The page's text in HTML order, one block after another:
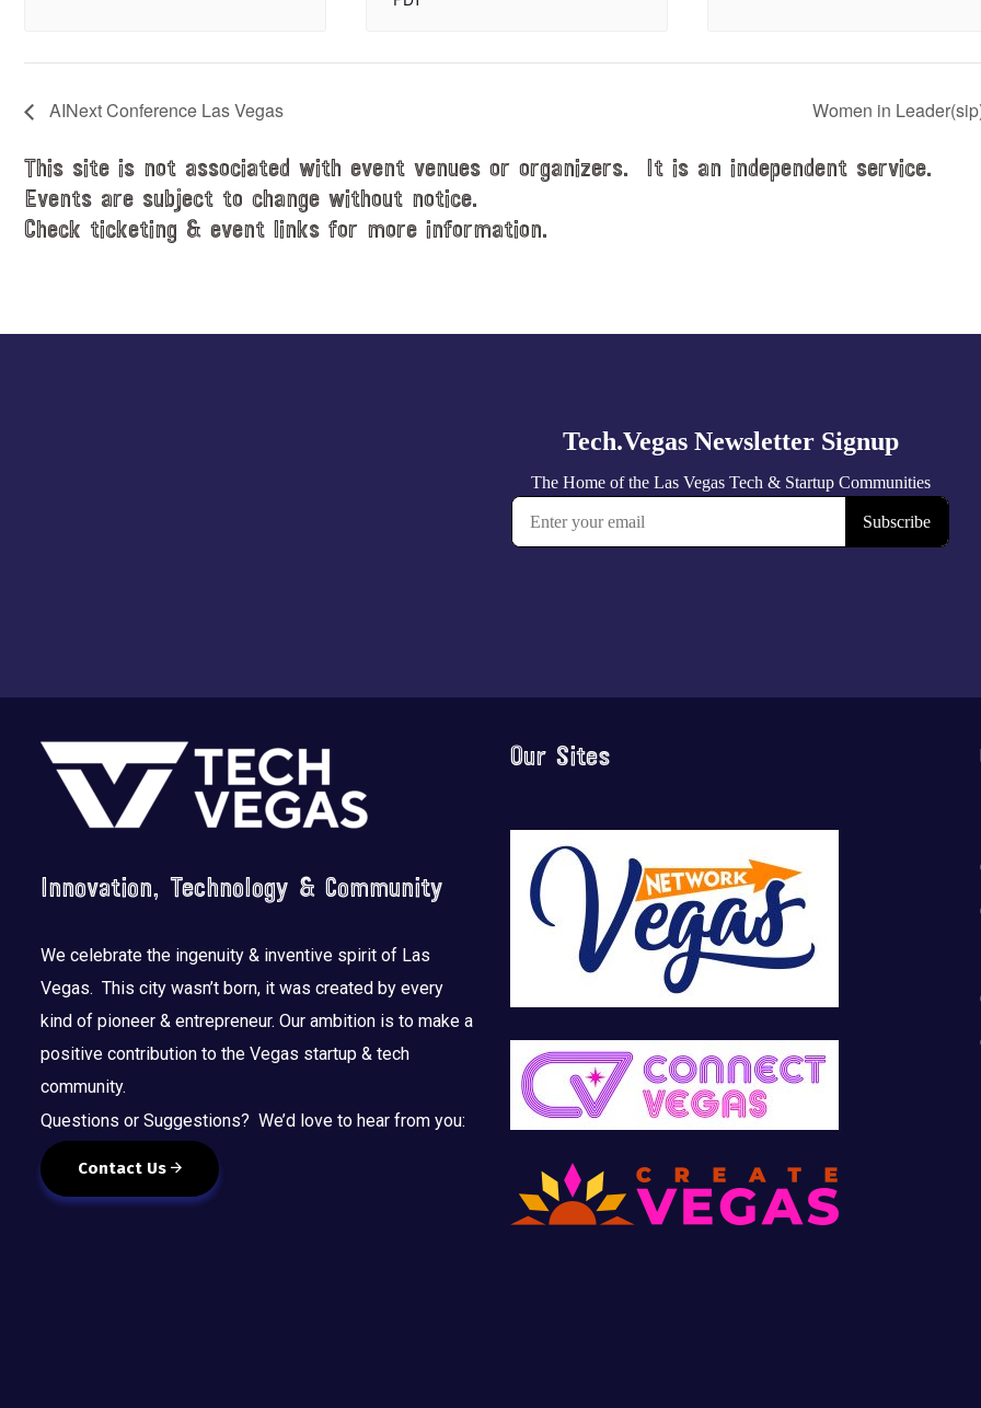
AINext Conference Las Vegas Women in
This site is not associated with event venues or organizers. It is an independent service.
Events are subject to change without notice.
Check ticketing & event links for more information.
Footer
Innovation, Technology & Community
We celebrate the ingenuity & inventive spirit of Las
Vegas. This city wasn’t born, it was created by every
kind of pioneer & entrepreneur. Our ambition is to make a
positive contribution to the Vegas startup & tech
community.
Questions or Suggestions? We’d love to hear from you:
Contact Us
Our Sites